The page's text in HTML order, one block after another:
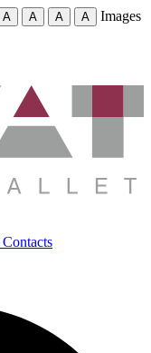
A A A A Images
Contacts